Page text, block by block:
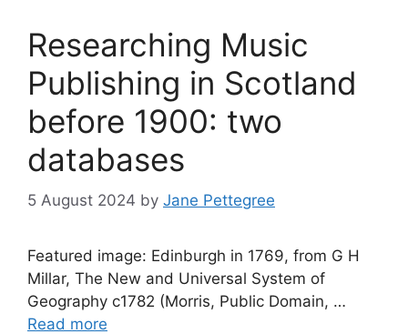
Researching Music
Publishing in Scotland
before 1900: two
databases
5 August 2024 by Jane Pettegree
Featured image: Edinburgh in 1769, from G H
Millar, The New and Universal System of
Geography c1782 (Morris, Public Domain, …
Read more